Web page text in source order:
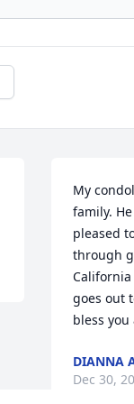
My
family.
pleased
through
goes out
bless you
DIANNA
Dec 30,